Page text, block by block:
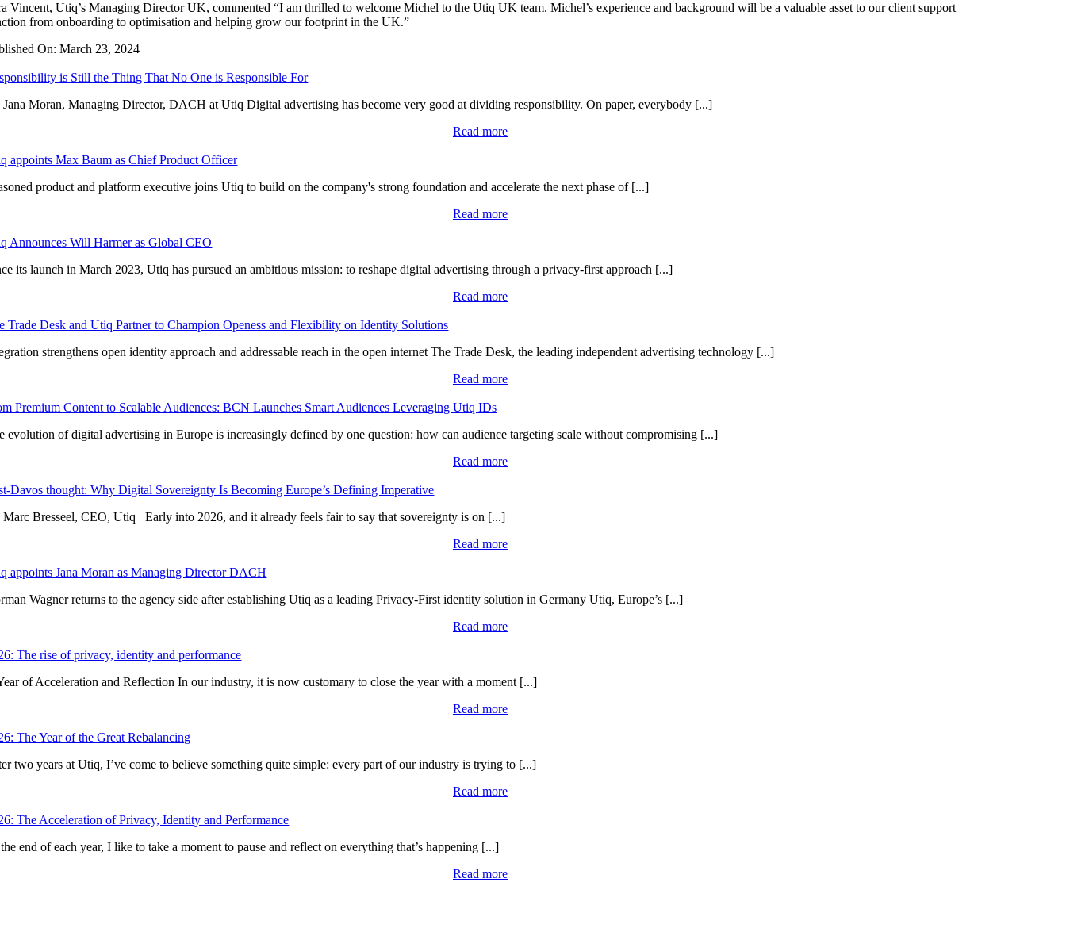
Vincent, Utiq’s Managing Director UK, commented “I am thrilled to welcome Michel to the Utiq UK team. Michel’s experience and background will be a valuable asset to our client support
from onboarding to optimisation and helping grow our footprint in the UK.”
On: March 23, 2024
is Still the Thing That No One is Responsible For
Moran, Managing Director, DACH at Utiq Digital advertising has become very good at dividing responsibility. On paper, everybody [...]
Read more
appoints Max Baum as Chief Product Officer
product and platform executive joins Utiq to build on the company's strong foundation and accelerate the next phase of [...]
Read more
Announces Will Harmer as Global CEO
its launch in March 2023, Utiq has pursued an ambitious mission: to reshape digital advertising through a privacy-first approach [...]
Read more
Trade Desk and Utiq Partner to Champion Openess and Flexibility on Identity Solutions
strengthens open identity approach and addressable reach in the open internet The Trade Desk, the leading independent advertising technology [...]
Read more
Premium Content to Scalable Audiences: BCN Launches Smart Audiences Leveraging Utiq IDs
evolution of digital advertising in Europe is increasingly defined by one question: how can audience targeting scale without compromising [...]
Read more
Davos thought: Why Digital Sovereignty Is Becoming Europe’s Defining Imperative
Bresseel, CEO, Utiq Early into 2026, and it already feels fair to say that sovereignty is on [...]
Read more
appoints Jana Moran as Managing Director DACH
Wagner returns to the agency side after establishing Utiq as a leading Privacy-First identity solution in Germany Utiq, Europe’s [...]
Read more
The rise of privacy, identity and performance
of Acceleration and Reflection In our industry, it is now customary to close the year with a moment [...]
Read more
The Year of the Great Rebalancing
two years at Utiq, I’ve come to believe something quite simple: every part of our industry is trying to [...]
Read more
The Acceleration of Privacy, Identity and Performance
end of each year, I like to take a moment to pause and reflect on everything that’s happening [...]
Read more